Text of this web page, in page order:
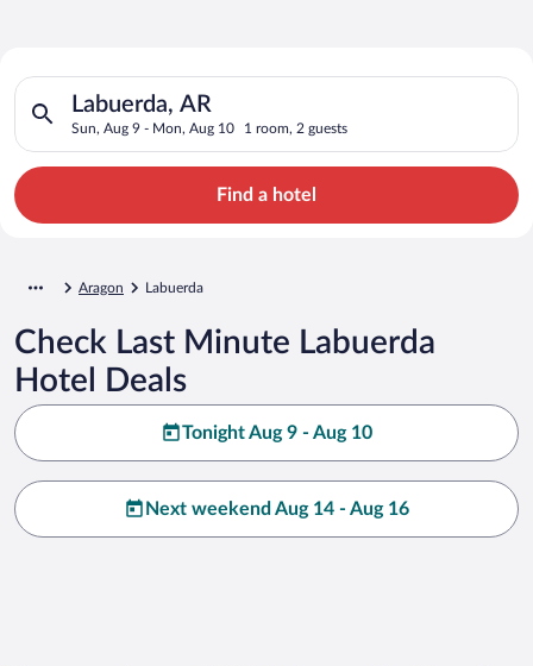
Search for Cheap Deals on
Hotels in Labuerda
Labuerda, AR
Sun, Aug 9 - Mon, Aug 10 1 room, 2 guests
Search for hotels in Labuerda, AR. Check-in on Sun, Aug 9,
Find a hotel
Aragon Labuerda
Check Last Minute Labuerda
Hotel Deals
Tonight Aug 9 - Aug 10
Next weekend Aug 14 - Aug 16